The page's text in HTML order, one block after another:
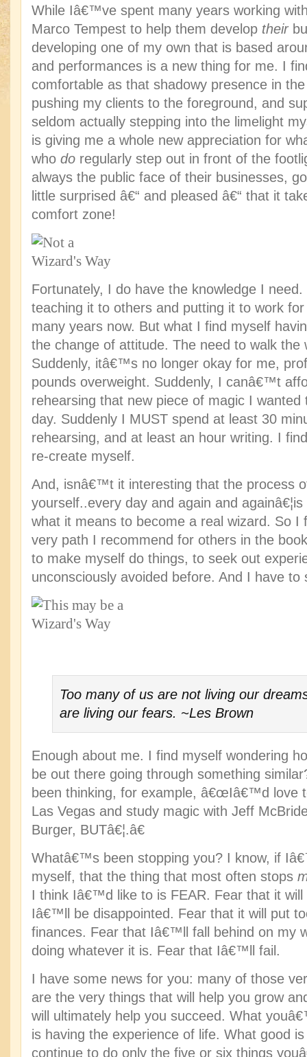
While Iâ€™ve spent many years working
Marco Tempest to help them develop their
developing one of my own that is based
and performances is a new thing for me. I
comfortable as that shadowy presence in
pushing my clients to the foreground, and
seldom actually stepping into the limelight
is giving me a whole new appreciation for
who do regularly step out in front of the
always the public face of their businesses,
little surprised â€“ and pleased â€“ that it
comfort zone!
Fortunately, I do have the knowledge I
teaching it to others and putting it to work
many years now. But what I find myself
the change of attitude. The need to walk the
Suddenly, itâ€™s no longer okay for me,
pounds overweight. Suddenly, I canâ€™t
rehearsing that new piece of magic I wanted
day. Suddenly I MUST spend at least 30
rehearsing, and at least an hour writing. I
re-create myself.
And, isnâ€™t it interesting that the process
yourself..every day and again and
what it means to become a real wizard. So I
very path I recommend for others in the
to make myself do things, to seek out
unconsciously avoided before. And I have
Too many of us are not living our
are living our fears. ~Les Brown
Enough about me. I find myself wondering
be out there going through something
been thinking, for example, â€œIâ€™d love
Las Vegas and study magic with Jeff
Burger, BUTâ€¦.â€
Whatâ€™s been stopping you? I know, if
myself, that the thing that most often stops
I think Iâ€™d like to is FEAR. Fear that it
Iâ€™ll be disappointed. Fear that it will put
finances. Fear that Iâ€™ll fall behind on my
doing whatever it is. Fear that Iâ€™ll fail.
I have some news for you: many of those
are the very things that will help you grow
will ultimately help you succeed. What
is having the experience of life. What good
continue to do only the five or six things